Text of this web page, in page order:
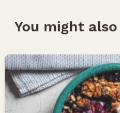
You might also